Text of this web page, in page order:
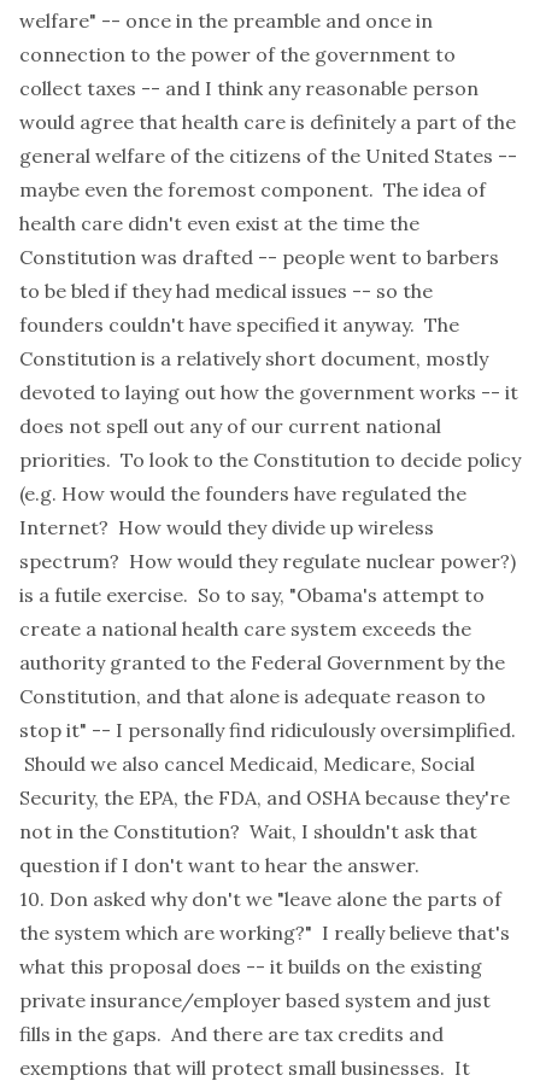
welfare" -- once in the preamble and once in
connection to the power of the government to
collect taxes -- and I think any reasonable person
would agree that health care is definitely a part of the
general welfare of the citizens of the United States --
maybe even the foremost component. The idea of
health care didn't even exist at the time the
Constitution was drafted -- people went to barbers
to be bled if they had medical issues -- so the
founders couldn't have specified it anyway. The
Constitution is a relatively short document, mostly
devoted to laying out how the government works -- it
does not spell out any of our current national
priorities. To look to the Constitution to decide policy
(e.g. How would the founders have regulated the
Internet? How would they divide up wireless
spectrum? How would they regulate nuclear power?)
is a futile exercise. So to say, "Obama's attempt to
create a national health care system exceeds the
authority granted to the Federal Government by the
Constitution, and that alone is adequate reason to
stop it" -- I personally find ridiculously oversimplified.
Should we also cancel Medicaid, Medicare, Social
Security, the EPA, the FDA, and OSHA because they're
not in the Constitution? Wait, I shouldn't ask that
question if I don't want to hear the answer.
10. Don asked why don't we "leave alone the parts of
the system which are working?" I really believe that's
what this proposal does -- it builds on the existing
private insurance/employer based system and just
fills in the gaps. And there are tax credits and
exemptions that will protect small businesses. It